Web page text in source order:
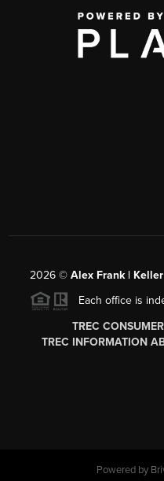
2026 © Alex Frank |
Each office is
TREC
TREC INFORMATION
Powered by